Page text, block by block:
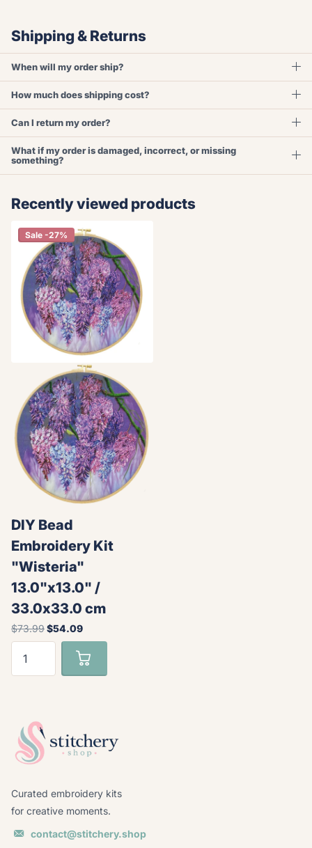
Shipping & Returns
When will my order ship?
How much does shipping cost?
Can I return my order?
What if my order is damaged, incorrect, or missing
something?
Recently viewed products
Sale -27%
DIY Bead
Embroidery Kit
"Wisteria"
13.0"x13.0" /
33.0x33.0 cm
$73.99$54.09
Curated embroidery kits
for creative moments.
contact@stitchery.shop